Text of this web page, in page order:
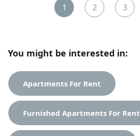
1 2 3
You might be interested in:
Apartments For Rent
Furnished Apartments For Rent